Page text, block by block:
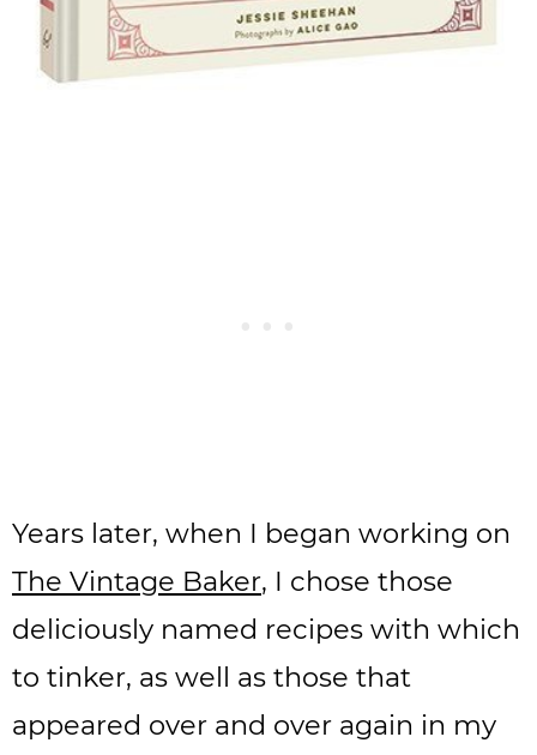
Years later, when I began working on
The Vintage Baker, I chose those
deliciously named recipes with which
to tinker, as well as those that
appeared over and over again in my